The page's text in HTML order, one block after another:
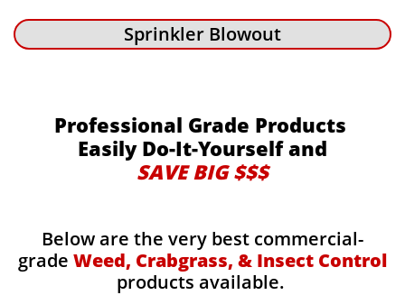
Sprinkler Blowout
Professional Grade Products
Easily Do-It-Yourself and
SAVE BIG $$$
Below are the very best commercial-
grade Weed, Crabgrass, & Insect Control
products available.